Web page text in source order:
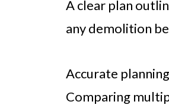
A clear plan
any demolition
Accurate
Comparing